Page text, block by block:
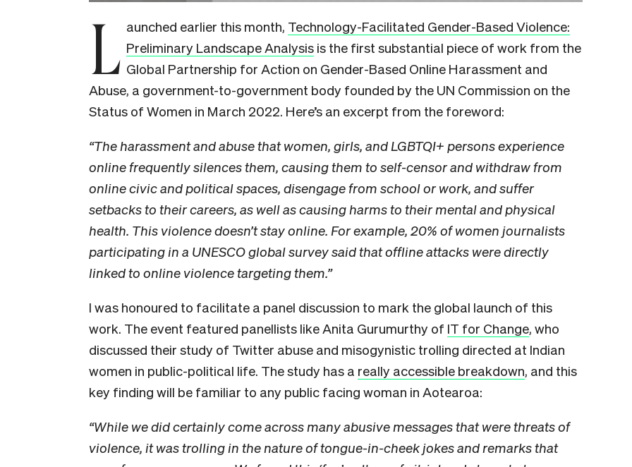
L aunched earlier this month, Technology-Facilitated Gender-Based Violence:
Preliminary Landscape Analysis is the first substantial piece of work from the
Global Partnership for Action on Gender-Based Online Harassment and
Abuse, a government-to-government body founded by the UN Commission on the
Status of Women in March 2022. Here’s an excerpt from the foreword:
“The harassment and abuse that women, girls, and LGBTQI+ persons experience
online frequently silences them, causing them to self-censor and withdraw from
online civic and political spaces, disengage from school or work, and suffer
setbacks to their careers, as well as causing harms to their mental and physical
health. This violence doesn’t stay online. For example, 20% of women journalists
participating in a UNESCO global survey said that offline attacks were directly
linked to online violence targeting them.”
I was honoured to facilitate a panel discussion to mark the global launch of this
work. The event featured panellists like Anita Gurumurthy of IT for Change, who
discussed their study of Twitter abuse and misogynistic trolling directed at Indian
women in public-political life. The study has a really accessible breakdown, and this
key finding will be familiar to any public facing woman in Aotearoa:
“While we did certainly come across many abusive messages that were threats of
violence, it was trolling in the nature of tongue-in-cheek jokes and remarks that